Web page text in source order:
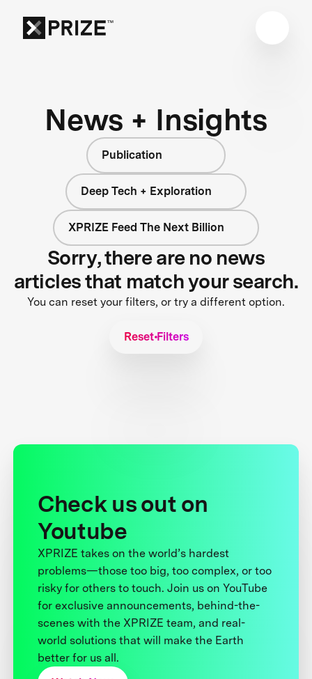
News + Insights
Publication
Deep Tech + Exploration
XPRIZE Feed The Next Billion
Sorry, there are no news
articles that match your search.
You can reset your filters, or try a different option.
Reset Filters
Check us out on
Youtube
XPRIZE takes on the world’s hardest
problems—those too big, too complex, or too
risky for others to touch. Join us on YouTube
for exclusive announcements, behind-the-
scenes with the XPRIZE team, and real-
world solutions that will make the Earth
better for us all.